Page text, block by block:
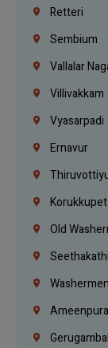
Retteri
Sembium
Vallalar
Villivakkam
Vyasarpadi
Ernavur
Korukkupet
Old